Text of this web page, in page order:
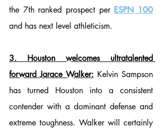
the 7th ranked prospect per ESPN 100
and has next level athleticism.
3. Houston welcomes ultratalented
forward Jarace Walker: Kelvin Sampson
has turned Houston into a consistent
contender with a dominant defense and
extreme toughness. Walker will certainly